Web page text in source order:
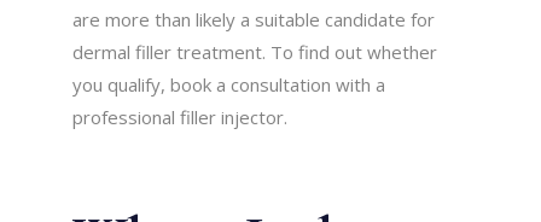
are more than likely a suitable candidate for
dermal filler treatment. To find out whether
you qualify, book a consultation with a
professional filler injector.